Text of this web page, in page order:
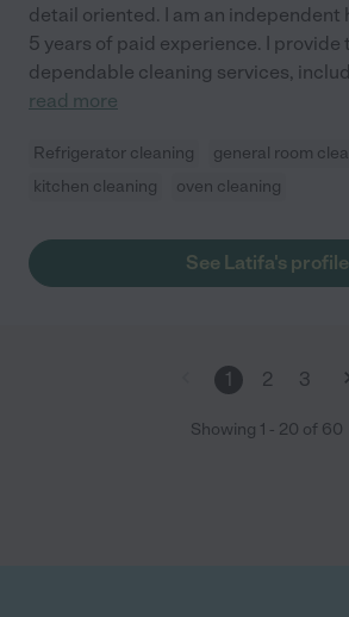
detail oriented. I am an independent
5 years of paid experience. I provide
dependable cleaning services,
read more
Refrigerator cleaning
general room
kitchen cleaning
oven cleaning
See Latifa's profile
1 2 3
Showing 1 - 20 of 60